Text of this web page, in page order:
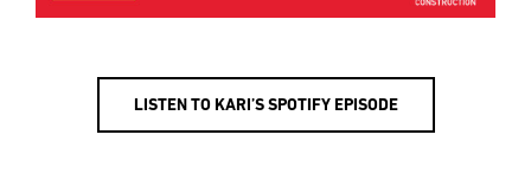
LISTEN TO KARI’S SPOTIFY EPISODE